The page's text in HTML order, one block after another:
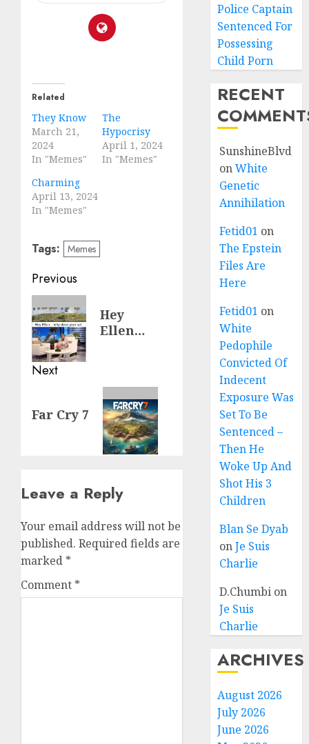
Related
They Know
March 21,
2024
In "Memes"
The
Hypocrisy
April 1, 2024
In "Memes"
Charming
April 13, 2024
In "Memes"
Tags: Memes
Previous
Hey
Ellen…
Next
Far Cry 7
Leave a Reply
Your email address will not be
published. Required fields are
marked *
Comment *
Police Captain
Sentenced For
Possessing
Child Porn
RECENT
SunshineBlvd
onWhite
Genetic
Annihilation
Fetid01 on
The Epstein
Files Are
Here
Fetid01 on
White
Pedophile
Convicted Of
Indecent
Exposure Was
Set To Be
Sentenced –
Then He
Woke Up And
Shot His 3
Children
Blan Se Dyab
onJe Suis
Charlie
D.Chumbi on
Je Suis
Charlie
ARCHIVES
August 2026
July 2026
June 2026